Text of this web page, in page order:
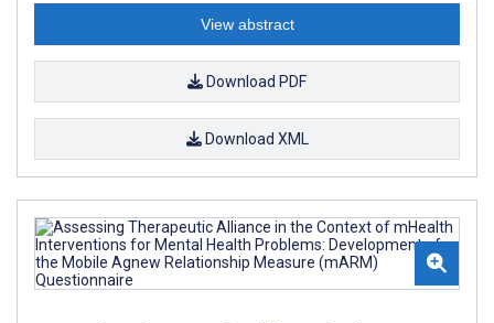
View abstract
Download PDF
Download XML